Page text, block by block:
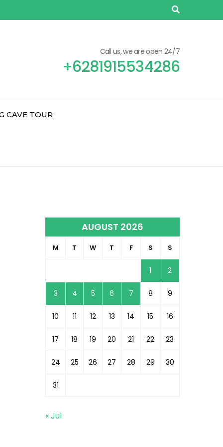
Call us, we are open 24/7
+6281915534286
CAVE TOUR
AUGUST 2026
M T W T F S S
1 2
3 4 5 6 7 8 9
10 11 12 13 14 15 16
17 18 19 20 21 22 23
24 25 26 27 28 29 30
31
« Jul